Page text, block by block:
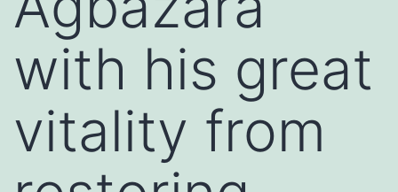
with his great
vitality from